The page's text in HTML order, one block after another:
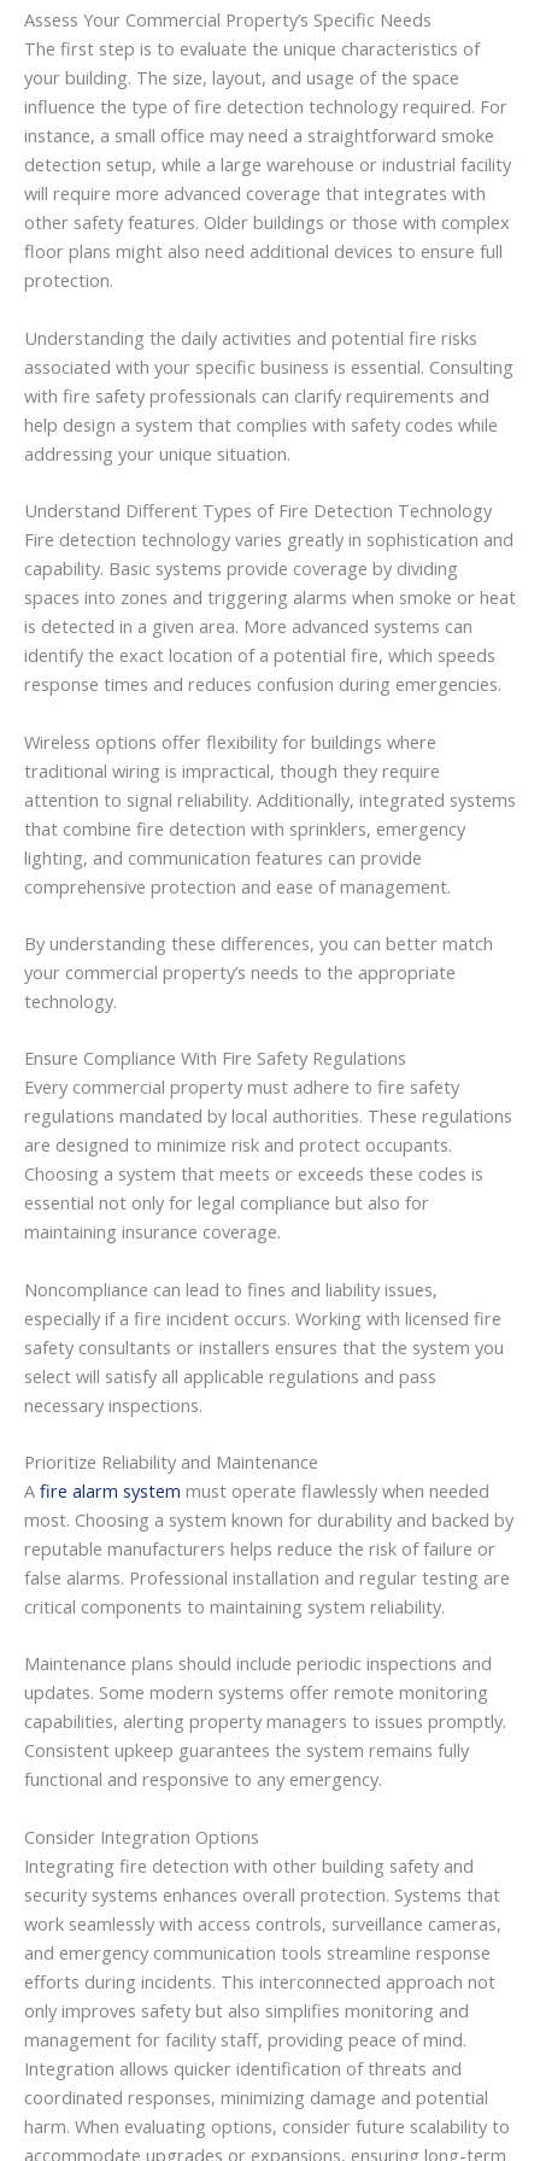
Assess Your Commercial Property’s Specific Needs
The first step is to evaluate the unique characteristics of
your building. The size, layout, and usage of the space
influence the type of fire detection technology required. For
instance, a small office may need a straightforward smoke
detection setup, while a large warehouse or industrial facility
will require more advanced coverage that integrates with
other safety features. Older buildings or those with complex
floor plans might also need additional devices to ensure full
protection.
Understanding the daily activities and potential fire risks
associated with your specific business is essential. Consulting
with fire safety professionals can clarify requirements and
help design a system that complies with safety codes while
addressing your unique situation.
Understand Different Types of Fire Detection Technology
Fire detection technology varies greatly in sophistication and
capability. Basic systems provide coverage by dividing
spaces into zones and triggering alarms when smoke or heat
is detected in a given area. More advanced systems can
identify the exact location of a potential fire, which speeds
response times and reduces confusion during emergencies.
Wireless options offer flexibility for buildings where
traditional wiring is impractical, though they require
attention to signal reliability. Additionally, integrated systems
that combine fire detection with sprinklers, emergency
lighting, and communication features can provide
comprehensive protection and ease of management.
By understanding these differences, you can better match
your commercial property’s needs to the appropriate
technology.
Ensure Compliance With Fire Safety Regulations
Every commercial property must adhere to fire safety
regulations mandated by local authorities. These regulations
are designed to minimize risk and protect occupants.
Choosing a system that meets or exceeds these codes is
essential not only for legal compliance but also for
maintaining insurance coverage.
Noncompliance can lead to fines and liability issues,
especially if a fire incident occurs. Working with licensed fire
safety consultants or installers ensures that the system you
select will satisfy all applicable regulations and pass
necessary inspections.
Prioritize Reliability and Maintenance
A fire alarm system must operate flawlessly when needed
most. Choosing a system known for durability and backed by
reputable manufacturers helps reduce the risk of failure or
false alarms. Professional installation and regular testing are
critical components to maintaining system reliability.
Maintenance plans should include periodic inspections and
updates. Some modern systems offer remote monitoring
capabilities, alerting property managers to issues promptly.
Consistent upkeep guarantees the system remains fully
functional and responsive to any emergency.
Consider Integration Options
Integrating fire detection with other building safety and
security systems enhances overall protection. Systems that
work seamlessly with access controls, surveillance cameras,
and emergency communication tools streamline response
efforts during incidents. This interconnected approach not
only improves safety but also simplifies monitoring and
management for facility staff, providing peace of mind.
Integration allows quicker identification of threats and
coordinated responses, minimizing damage and potential
harm. When evaluating options, consider future scalability to
accommodate upgrades or expansions, ensuring long-term